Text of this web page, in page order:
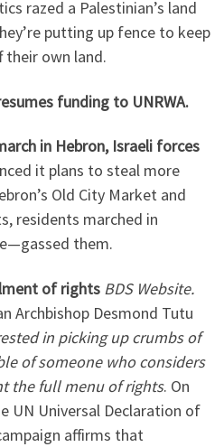
razed a Palestinian’s land
putting up fence to keep
their own land.
funding to UNRWA.
in Hebron, Israeli forces
it plans to steal more
Old City Market and
residents marched in
them.
of rights BDS Website.
Archbishop Desmond Tutu
in picking up crumbs of
of someone who considers
the full menu of rights. On
UN Universal Declaration of
affirms that